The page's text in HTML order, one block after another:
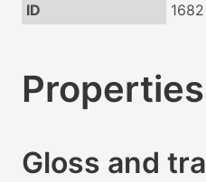
ID
1682
Properties
Gloss and